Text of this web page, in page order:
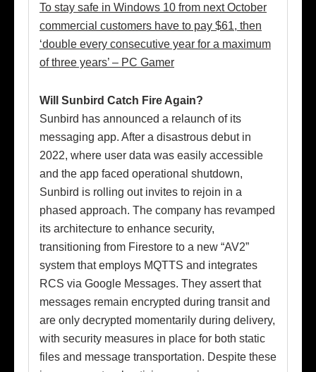
To stay safe in Windows 10 from next October
commercial customers have to pay $61, then
‘double every consecutive year for a maximum
of three years’ – PC Gamer
Will Sunbird Catch Fire Again?
Sunbird has announced a relaunch of its
messaging app. After a disastrous debut in
2022, where user data was easily accessible
and the app faced operational shutdown,
Sunbird is rolling out invites to rejoin in a
phased approach. The company has revamped
its architecture to enhance security,
transitioning from Firestore to a new “AV2”
system that employs MQTTS and integrates
RCS via Google Messages. They assert that
messages remain encrypted during transit and
are only decrypted momentarily during delivery,
with security measures in place for both static
files and message transportation. Despite these